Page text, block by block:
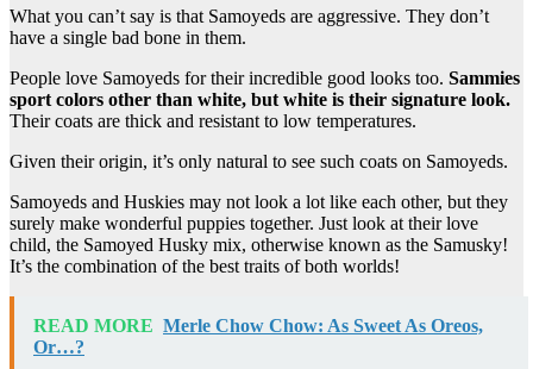
What you can’t say is that Samoyeds are aggressive. They don’t
have a single bad bone in them.
People love Samoyeds for their incredible good looks too. Sammies
sport colors other than white, but white is their signature look.
Their coats are thick and resistant to low temperatures.
Given their origin, it’s only natural to see such coats on Samoyeds.
Samoyeds and Huskies may not look a lot like each other, but they
surely make wonderful puppies together. Just look at their love
child, the Samoyed Husky mix, otherwise known as the Samusky!
It’s the combination of the best traits of both worlds!
READ MORE Merle Chow Chow: As Sweet As Oreos,
Or…?